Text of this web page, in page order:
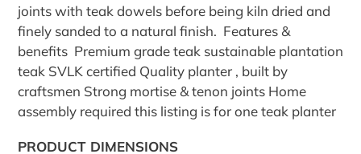
joints with teak dowels before being kiln dried and
finely sanded to a natural finish. Features &
benefits Premium grade teak sustainable plantation
teak SVLK certified Quality planter , built by
craftsmen Strong mortise & tenon joints Home
assembly required this listing is for one teak planter
PRODUCT DIMENSIONS